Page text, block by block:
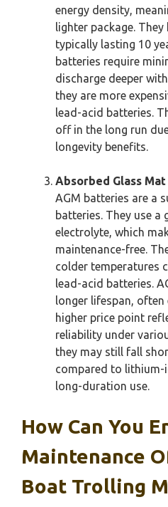
energy density,
lighter package.
typically lasting 10
batteries require
discharge deeper
they are more
lead-acid batteries.
off in the long run
longevity benefits.
Absorbed Glass
AGM batteries are a
batteries. They use
electrolyte, which
maintenance-free.
colder temperatures
lead-acid batteries.
longer lifespan, often
higher price point
reliability under
they may still fall
compared to
long-duration use.
How Can You
Maintenance
Boat Trolling